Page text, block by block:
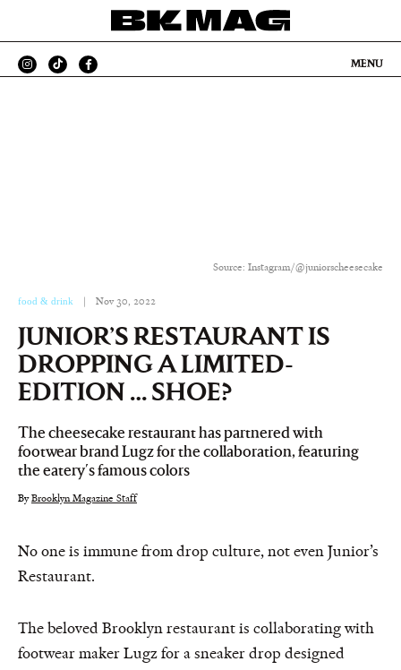
MENU
Source: Instagram/@juniorscheesecake
food & drink | Nov 30, 2022
JUNIOR’S RESTAURANT IS
DROPPING A LIMITED-
EDITION … SHOE?
The cheesecake restaurant has partnered with
footwear brand Lugz for the collaboration, featuring
the eatery's famous colors
ByBrooklyn Magazine Staff
No one is immune from drop culture, not even Junior’s
Restaurant.
The beloved Brooklyn restaurant is collaborating with
footwear maker Lugz for a sneaker drop designed